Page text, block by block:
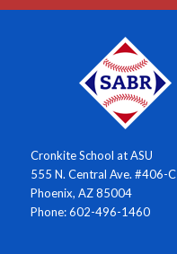
Cronkite School at ASU
555 N. Central Ave. #406-C
Phoenix, AZ 85004
Phone: 602-496-1460